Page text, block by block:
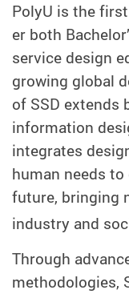
PolyU is the
er both
service design
growing global
of SSD extends
information
integrates
human needs
future, bringing
industry and
Through
methodologies,